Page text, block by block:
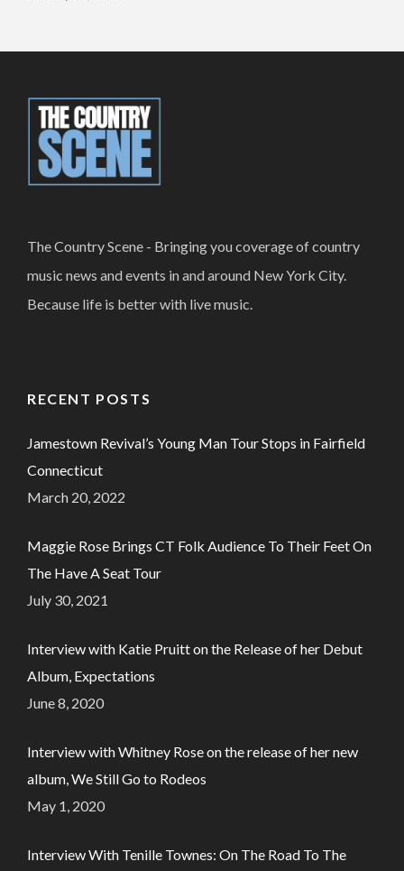
The Country Scene - Bringing you coverage of country
music news and events in and around New York City.
Because life is better with live music.
RECENT POSTS
Jamestown Revival’s Young Man Tour Stops in Fairfield
Connecticut
March 20, 2022
Maggie Rose Brings CT Folk Audience To Their Feet On
The Have A Seat Tour
July 30, 2021
Interview with Katie Pruitt on the Release of her Debut
Album, Expectations
June 8, 2020
Interview with Whitney Rose on the release of her new
album, We Still Go to Rodeos
May 1, 2020
Interview With Tenille Townes: On The Road To The